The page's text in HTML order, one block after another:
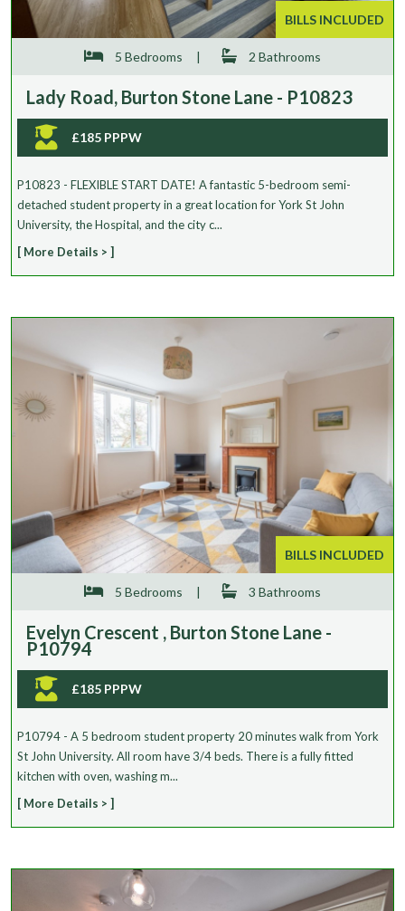
BILLS INCLUDED
5 Bedrooms | 2 Bathrooms
Lady Road, Burton Stone Lane - P10823
£185 PPPW
P10823 - FLEXIBLE START DATE! A fantastic 5-bedroom semi-
detached student property in a great location for York St John
University, the Hospital, and the city c...
[ More Details > ]
BILLS INCLUDED
5 Bedrooms | 3 Bathrooms
Evelyn Crescent , Burton Stone Lane -
P10794
£185 PPPW
P10794 - A 5 bedroom student property 20 minutes walk from York
St John University. All room have 3/4 beds. There is a fully fitted
kitchen with oven, washing m...
[ More Details > ]